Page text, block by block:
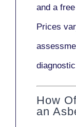
and a
Prices
How
an